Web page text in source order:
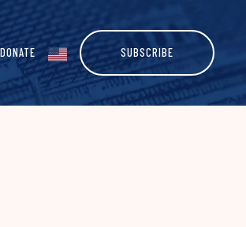
DONATE SUBSCRIBE